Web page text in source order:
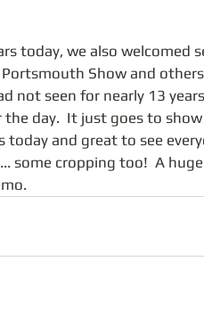
Show and
not seen for nearly 13
day.  It just goes to
today and great to see
some cropping too!  A